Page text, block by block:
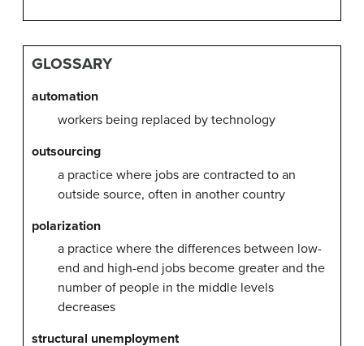
GLOSSARY
automation
workers being replaced by technology
outsourcing
a practice where jobs are contracted to an
outside source, often in another country
polarization
a practice where the differences between low-
end and high-end jobs become greater and the
number of people in the middle levels
decreases
structural unemployment